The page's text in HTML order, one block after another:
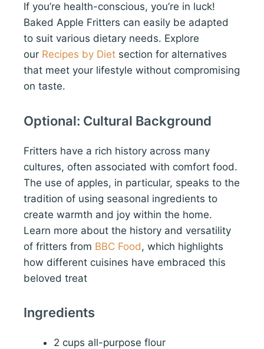
If you’re health-conscious, you’re in luck!
Baked Apple Fritters can easily be adapted
to suit various dietary needs. Explore
our Recipes by Diet section for alternatives
that meet your lifestyle without compromising
on taste.
Optional: Cultural Background
Fritters have a rich history across many
cultures, often associated with comfort food.
The use of apples, in particular, speaks to the
tradition of using seasonal ingredients to
create warmth and joy within the home.
Learn more about the history and versatility
of fritters from BBC Food, which highlights
how different cuisines have embraced this
beloved treat
Ingredients
2 cups all-purpose flour